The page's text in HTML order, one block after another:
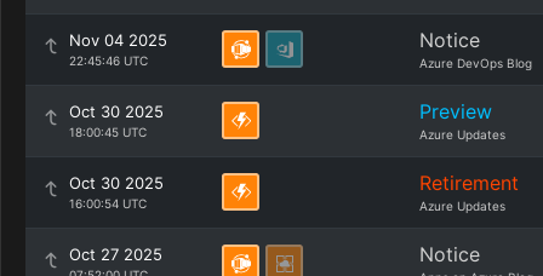
Nov 04 2025
22:45:46 UTC
Notice
Azure DevOps Blog
Oct 30 2025
18:00:45 UTC
Preview
Azure Updates
Oct 30 2025
16:00:54 UTC
Retirement
Azure Updates
Oct 27 2025 Notice